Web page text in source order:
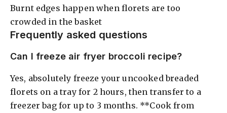
Burnt edges happen when florets are too
crowded in the basket
Frequently asked questions
Can I freeze air fryer broccoli recipe?
Yes, absolutely freeze your uncooked breaded
florets on a tray for 2 hours, then transfer to a
freezer bag for up to 3 months. **Cook from